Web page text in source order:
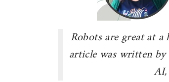
Robots are great at
article was written